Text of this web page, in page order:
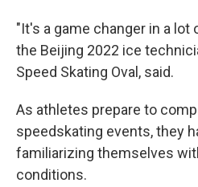
"It's a game changer in a lot
the Beijing 2022 ice
Speed Skating Oval, said.
As athletes prepare to
speedskating events, they
familiarizing themselves
conditions.